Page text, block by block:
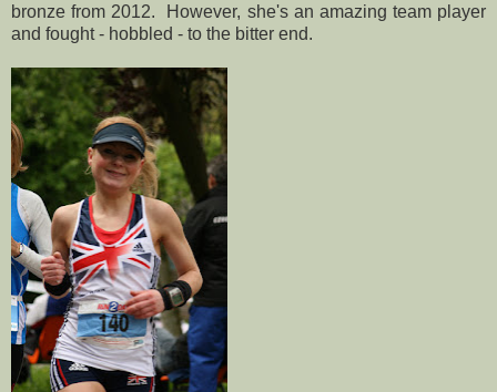
bronze from 2012. However, she's an amazing team player
and fought - hobbled - to the bitter end.